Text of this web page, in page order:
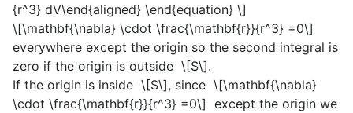
{r^3} dV\end{aligned} \end{equation} \]
\[\mathbf{\nabla} \cdot \frac{\mathbf{r}}{r^3} =0\]
everywhere except the origin so the second integral is
zero if the origin is outside \[S\].
If the origin is inside \[S\], since \[\mathbf{\nabla}
\cdot \frac{\mathbf{r}}{r^3} =0\] except the origin we